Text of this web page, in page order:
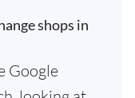
shops in
Google